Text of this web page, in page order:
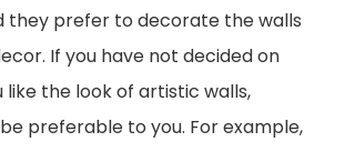
they prefer to decorate the walls
If you have not decided on
like the look of artistic walls,
preferable to you. For example,